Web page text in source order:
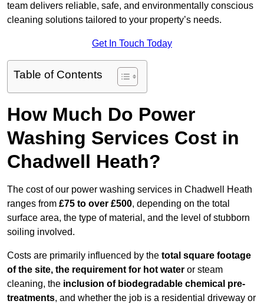
team delivers reliable, safe, and environmentally conscious
cleaning solutions tailored to your property’s needs.
Get In Touch Today
Table of Contents
How Much Do Power
Washing Services Cost in
Chadwell Heath?
The cost of our power washing services in Chadwell Heath
ranges from £75 to over £500, depending on the total
surface area, the type of material, and the level of stubborn
soiling involved.
Costs are primarily influenced by the total square footage
of the site, the requirement for hot water or steam
cleaning, the inclusion of biodegradable chemical pre-
treatments, and whether the job is a residential driveway or